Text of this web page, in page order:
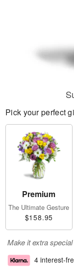
Pick your perfect
Premium
The Ultimate Gesture
$158.95
Make it extra
4 interest-